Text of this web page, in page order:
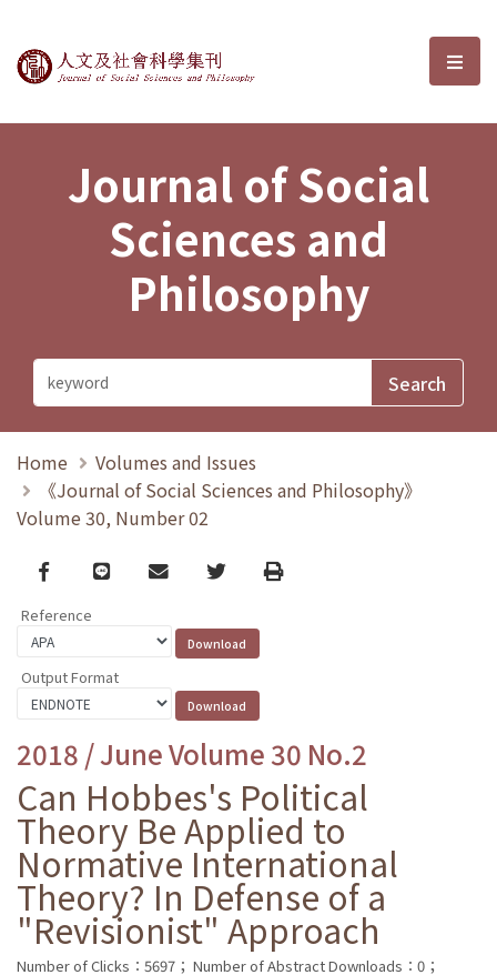
Journal of Social Sciences and選
Journal of Social
Sciences and
Philosophy
Home
Volumes and Issues
《Journal of Social Sciences and Philosophy》
Volume 30, Number 02
Facebook
line email TwitterPrint
Reference
Output Format
2018 / June Volume 30 No.2
Can Hobbes's Political
Theory Be Applied to
Normative International
Theory? In Defense of a
"Revisionist" Approach
Number of Clicks：5697； Number of Abstract Downloads：0；